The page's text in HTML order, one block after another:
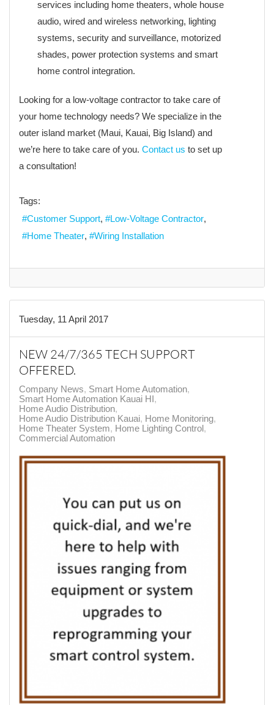
services including home theaters, whole house
audio, wired and wireless networking, lighting
systems, security and surveillance, motorized
shades, power protection systems and smart
home control integration.
Looking for a low-voltage contractor to take care of
your home technology needs? We specialize in the
outer island market (Maui, Kauai, Big Island) and
we’re here to take care of you. Contact us to set up
a consultation!
Tags:
Customer Support
Low-Voltage Contractor
Home Theater
Wiring Installation
Tuesday, 11 April 2017
NEW 24/7/365 TECH SUPPORT
OFFERED.
Company News Smart Home Automation
Smart Home Automation Kauai HI
Home Audio Distribution
Home Audio Distribution Kauai Home Monitoring
Home Theater System Home Lighting Control
Commercial Automation